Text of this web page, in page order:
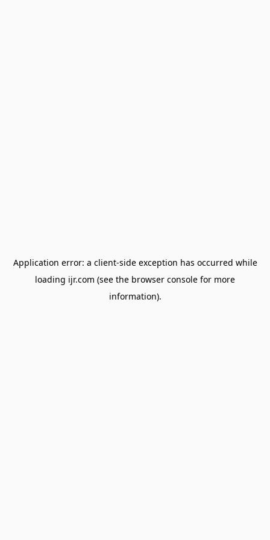
Application error: a client-side exception has occurred while
loading ijr.com (see the browser console for more
information).